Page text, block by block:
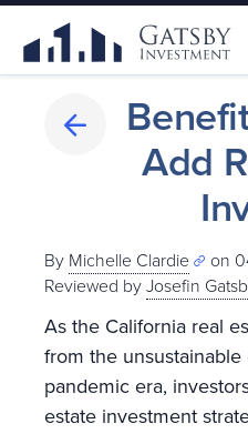
Add
By Michelle Clardie
on
Reviewed byJosefin
As the California real
from the
pandemic era,
estate investment